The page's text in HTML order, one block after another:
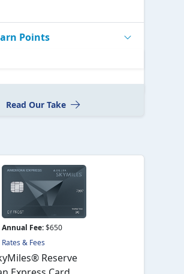
Points
Read Our Take
Annual Fee:$650
Rates & Fees
Reserve